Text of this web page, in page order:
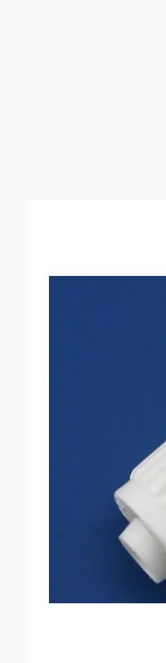
A toilet
Ships LTL
5+ In Stock